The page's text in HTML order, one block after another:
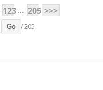
123... 205 >>>
Go / 205